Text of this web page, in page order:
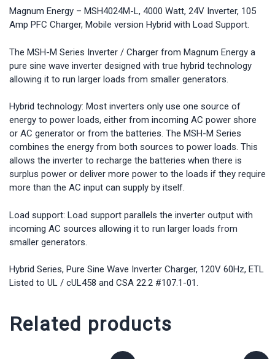
Mobile
version
with
Load
Support
quantity
Magnum Energy – MSH4024M-L, 4000 Watt, 24V Inverter, 105
Amp PFC Charger, Mobile version Hybrid with Load Support.
The MSH-M Series Inverter / Charger from Magnum Energy a
pure sine wave inverter designed with true hybrid technology
allowing it to run larger loads from smaller generators.
Hybrid technology: Most inverters only use one source of
energy to power loads, either from incoming AC power shore
or AC generator or from the batteries. The MSH-M Series
combines the energy from both sources to power loads. This
allows the inverter to recharge the batteries when there is
surplus power or deliver more power to the loads if they require
more than the AC input can supply by itself.
Load support: Load support parallels the inverter output with
incoming AC sources allowing it to run larger loads from
smaller generators.
Hybrid Series, Pure Sine Wave Inverter Charger, 120V 60Hz, ETL
Listed to UL / cUL458 and CSA 22.2 #107.1-01.
Related products